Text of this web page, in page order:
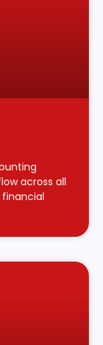
across all